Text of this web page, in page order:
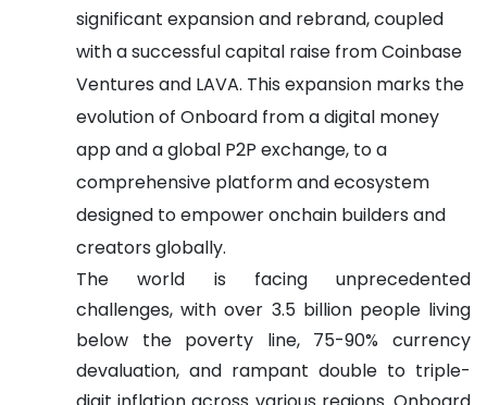
significant expansion and rebrand, coupled
with a successful capital raise from Coinbase
Ventures and LAVA. This expansion marks the
evolution of Onboard from a digital money
app and a global P2P exchange, to a
comprehensive platform and ecosystem
designed to empower onchain builders and
creators globally.
The world is facing unprecedented
challenges, with over 3.5 billion people living
below the poverty line, 75-90% currency
devaluation, and rampant double to triple-